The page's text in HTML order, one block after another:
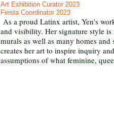
Art Exhibition Curator 2023
Fiesta Coordinator 2023
As a proud Latinx artist, Yen's
and visibility. Her signature style
murals as well as many homes
creates her art to inspire inquiry
assumptions of what feminine,